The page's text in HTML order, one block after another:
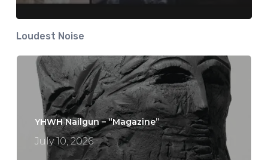
Loudest Noise
YHWH Nailgun – “Magazine”
July 10, 2026